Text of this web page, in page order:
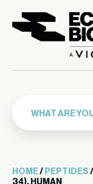
HOME/ PEPTIDES
34), HUMAN